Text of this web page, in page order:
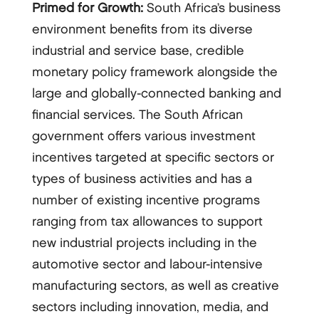
Primed for Growth: South Africa’s business
environment benefits from its diverse
industrial and service base, credible
monetary policy framework alongside the
large and globally-connected banking and
financial services. The South African
government offers various investment
incentives targeted at specific sectors or
types of business activities and has a
number of existing incentive programs
ranging from tax allowances to support
new industrial projects including in the
automotive sector and labour-intensive
manufacturing sectors, as well as creative
sectors including innovation, media, and